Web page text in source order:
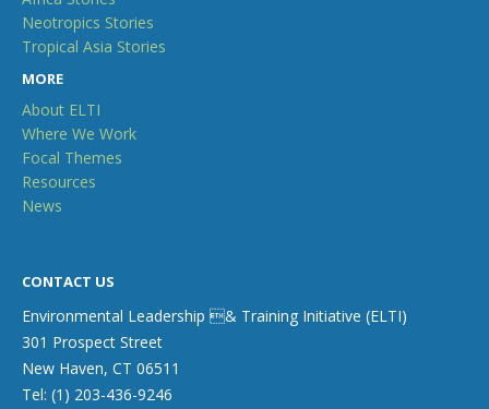
Neotropics Stories
Tropical Asia Stories
MORE
About ELTI
Where We Work
Focal Themes
Resources
News
CONTACT US
Environmental Leadership & Training Initiative (ELTI)
301 Prospect Street
New Haven, CT 06511
Tel: (1) 203-436-9246